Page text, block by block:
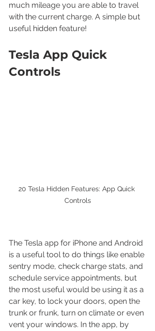
much mileage you are able to travel
with the current charge. A simple but
useful hidden feature!
Tesla App Quick
Controls
20 Tesla Hidden Features: App Quick
Controls
The Tesla app for iPhone and Android
is a useful tool to do things like enable
sentry mode, check charge stats, and
schedule service appointments, but
the most useful would be using it as a
car key, to lock your doors, open the
trunk or frunk, turn on climate or even
vent your windows. In the app, by